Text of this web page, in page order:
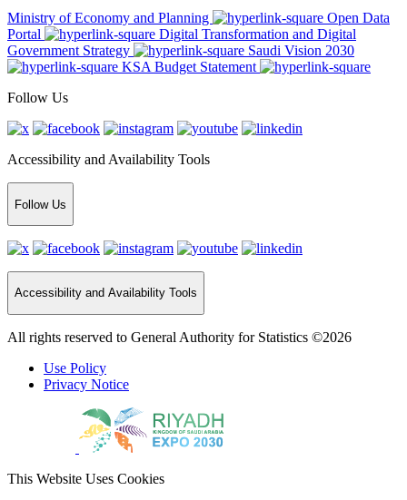
Ministry of Economy and Planning
Open Data
Portal
Digital Transformation and Digital
Government Strategy
Saudi Vision 2030
KSA Budget Statement
Follow Us
Accessibility and Availability Tools
Follow Us
Accessibility and Availability Tools
All rights reserved to General Authority for Statistics ©2026
Use Policy
Privacy Notice
This Website Uses Cookies